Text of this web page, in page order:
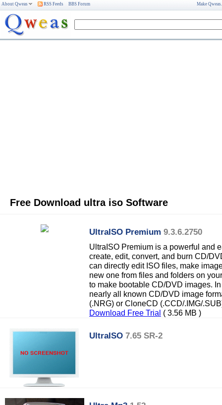
About Qweas RSS Feeds BBS Forum Make
Free Download ultra iso Software
UltraISO Premium 9.3.6.2750
UltraISO Premium is a powerful and
create, edit, convert, and burn CD/
can directly edit ISO files, make
new one from files and folders on
to make bootable CD/DVD images.
nearly all known CD/DVD image
(.NRG) or CloneCD (.CCD/.IMG/
Download Free Trial ( 3.56 MB )
UltraISO 7.65 SR-2